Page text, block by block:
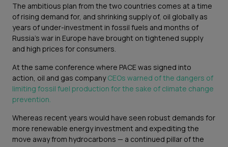
The ambitious plan from the two countries comes at a time
of rising demand for, and shrinking supply of, oil globally as
years of under-investment in fossil fuels and months of
Russia’s war in Europe have brought on tightened supply
and high prices for consumers.
At the same conference where PACE was signed into
action, oil and gas companyCEOs warned of the dangers of
limiting fossil fuel production for the sake of climate change
prevention.
Whereas recent years would have seen robust demands for
more renewable energy investment and expediting the
move away from hydrocarbons — a continued pillar of the